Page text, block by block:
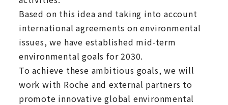
Based on this idea and taking into account
international agreements on environmental
issues, we have established mid-term
environmental goals for 2030.
To achieve these ambitious goals, we will
work with Roche and external partners to
promote innovative global environmental